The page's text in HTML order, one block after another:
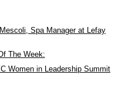
Spa Manager at Lefay
The Week:
Women in Leadership Summit